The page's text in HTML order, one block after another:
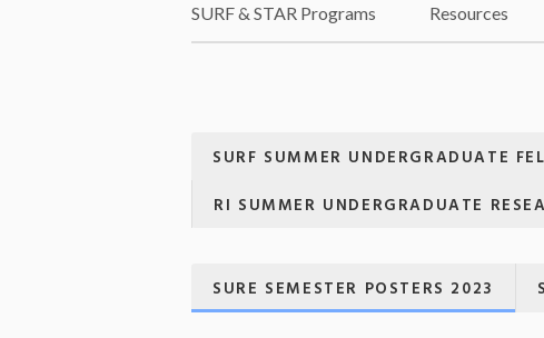
SURF & STAR Programs Resources
SURF SUMMER UNDERGRADUATE
RI SUMMER UNDERGRADUATE
SURE SEMESTER POSTERS 2023